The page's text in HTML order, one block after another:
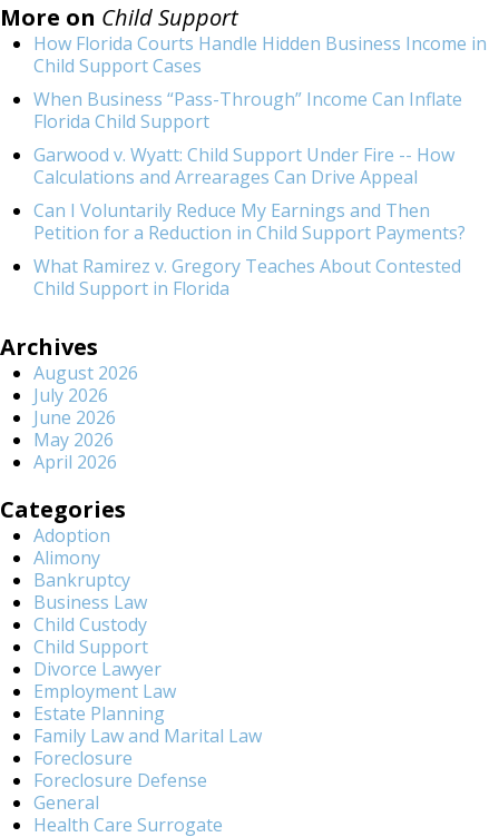
More on Child Support
How Florida Courts Handle Hidden Business Income in
Child Support Cases
When Business “Pass-Through” Income Can Inflate
Florida Child Support
Garwood v. Wyatt: Child Support Under Fire -- How
Calculations and Arrearages Can Drive Appeal
Can I Voluntarily Reduce My Earnings and Then
Petition for a Reduction in Child Support Payments?
What Ramirez v. Gregory Teaches About Contested
Child Support in Florida
Archives
August 2026
July 2026
June 2026
May 2026
April 2026
Categories
Adoption
Alimony
Bankruptcy
Business Law
Child Custody
Child Support
Divorce Lawyer
Employment Law
Estate Planning
Family Law and Marital Law
Foreclosure
Foreclosure Defense
General
Health Care Surrogate